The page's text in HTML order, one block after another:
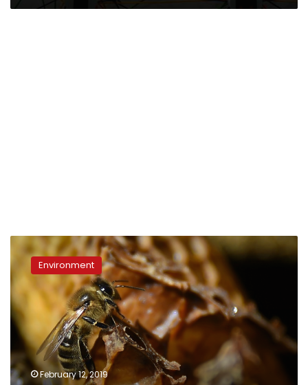
World
seeing
‘catastrophic
collapse’
of
insects:
study
Environment
February 12, 2019